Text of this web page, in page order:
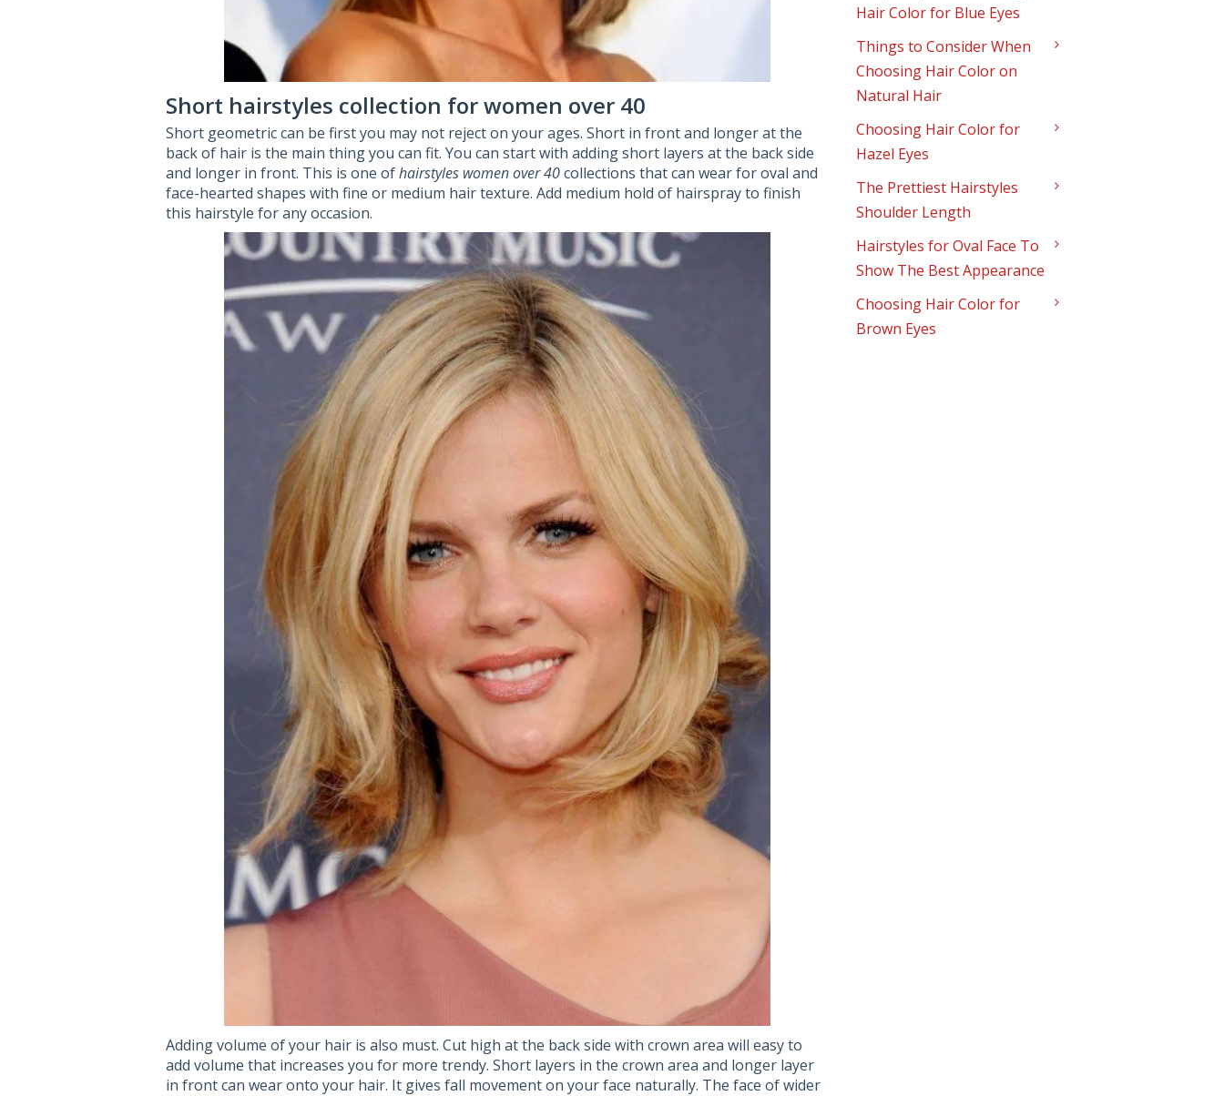
Short hairstyles collection for women over 40
Short geometric can be first you may not reject on your ages. Short in front and longer at the
back of hair is the main thing you can fit. You can start with adding short layers at the back side
and longer in front. This is one ofhairstyles women over 40collections that can wear for oval and
face-hearted shapes with fine or medium hair texture. Add medium hold of hairspray to finish
this hairstyle for any occasion.
Adding volume of your hair is also must. Cut high at the back side with crown area will easy to
add volume that increases you for more trendy. Short layers in the crown area and longer layer
in front can wear onto your hair. It gives fall movement on your face naturally. The face of wider
Hair Color for Blue Eyes
Things to Consider When
Choosing Hair Color on
Natural Hair
Choosing Hair Color for
Hazel Eyes
The Prettiest Hairstyles
Shoulder Length
Hairstyles for Oval Face To
Show The Best Appearance
Choosing Hair Color for
Brown Eyes